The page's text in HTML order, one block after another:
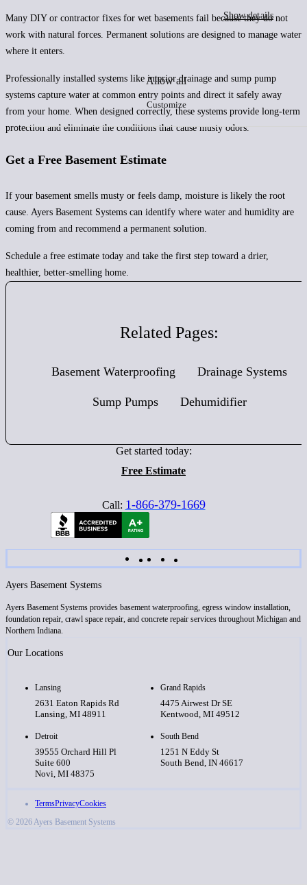
Show details
Allow all
Customize
Many DIY or contractor fixes for wet basements fail because they do not
work with natural forces. Permanent solutions are designed to manage water
where it enters.
Professionally installed systems like interior drainage and sump pump
systems capture water at common entry points and direct it safely away
from your home. When designed correctly, these systems provide long-term
protection and eliminate the conditions that cause musty odors.
Get a Free Basement Estimate
If your basement smells musty or feels damp, moisture is likely the root
cause. Ayers Basement Systems can identify where water and humidity are
coming from and recommend a permanent solution.
Schedule a free estimate today and take the first step toward a drier,
healthier, better-smelling home.
Related Pages:
Basement Waterproofing Drainage Systems
Sump Pumps Dehumidifier
Get started today:
Free Estimate
Call: 1-866-379-1669
Ayers Basement Systems
Ayers Basement Systems provides basement waterproofing, egress window installation,
foundation repair, crawl space repair, and concrete repair services throughout Michigan and
Northern Indiana.
Our Locations
Lansing
2631 Eaton Rapids Rd
Lansing, MI 48911
Grand Rapids
4475 Airwest Dr SE
Kentwood, MI 49512
Detroit
39555 Orchard Hill Pl
Suite 600
Novi, MI 48375
South Bend
1251 N Eddy St
South Bend, IN 46617
TermsPrivacyCookies
© 2026 Ayers Basement Systems